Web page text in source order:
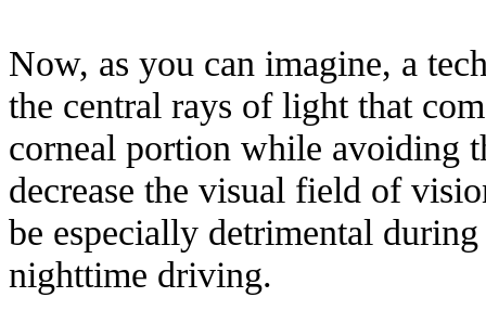
Now, as you can imagine, a
the central rays of light that
corneal portion while avoiding
decrease the visual field of
be especially detrimental
nighttime driving.